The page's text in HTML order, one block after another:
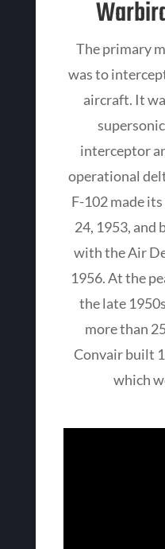
The primary
was to
aircraft. It
interceptor
operational
F-102 made
24, 1953, and
with the Air
1956. At the
the late
more than
Convair built
which